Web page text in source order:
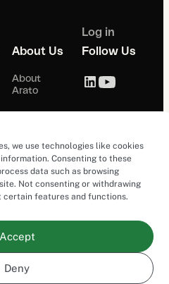
we use technologies like cookies
Consenting to these
data such as browsing
Not consenting or withdrawing
certain features and functions.
Accept
Deny
About Us
About
Arato
Terms of
Use
Privacy
Policy
Policy (EU)
Follow Us
Log in